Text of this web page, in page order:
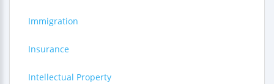
Immigration
Insurance
Intellectual Property